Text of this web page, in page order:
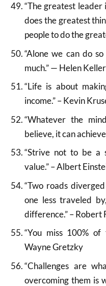
“The greatest leader
does the greatest
people to do the
“Alone we can do
much.” — Helen Keller
“Life is about
income.” – Kevin
“Whatever the
believe, it can
“Strive not to be a
value.” – Albert
“Two roads
one less traveled
difference.” – Robert
“You miss 100% of
Wayne Gretzky
“Challenges are
overcoming them is